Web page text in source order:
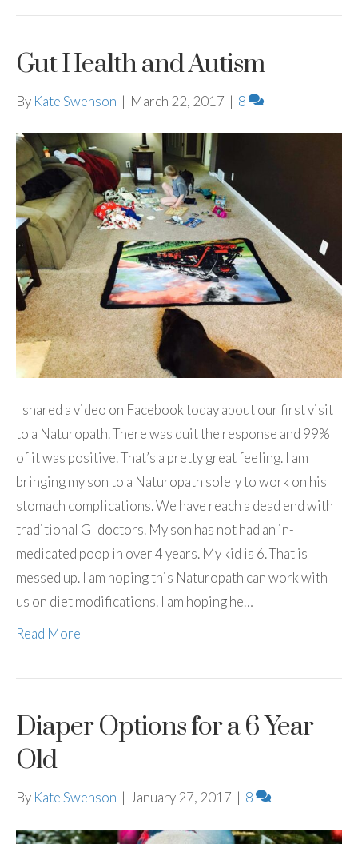
Gut Health and Autism
By Kate Swenson | March 22, 2017 | 8
I shared a video on Facebook today about our first visit
to a Naturopath. There was quit the response and 99%
of it was positive. That’s a pretty great feeling. I am
bringing my son to a Naturopath solely to work on his
stomach complications. We have reach a dead end with
traditional GI doctors. My son has not had an in-
medicated poop in over 4 years. My kid is 6. That is
messed up. I am hoping this Naturopath can work with
us on diet modifications. I am hoping he…
Read More
Diaper Options for a 6 Year
Old
By Kate Swenson | January 27, 2017 | 8